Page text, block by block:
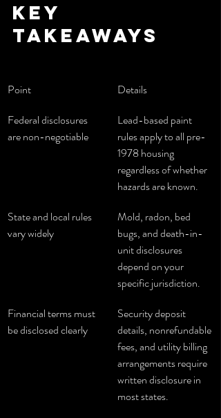
Key
takeaways
Point
Details
Federal disclosures
are non-negotiable
Lead-based paint
rules apply to all pre-
1978 housing
regardless of whether
hazards are known.
State and local rules
vary widely
Mold, radon, bed
bugs, and death-in-
unit disclosures
depend on your
specific jurisdiction.
Financial terms must
be disclosed clearly
Security deposit
details, nonrefundable
fees, and utility billing
arrangements require
written disclosure in
most states.